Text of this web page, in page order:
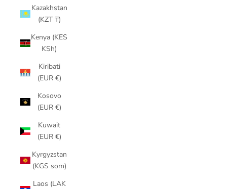
Kazakhstan
(KZT ₸)
Kenya (KES
KSh)
Kiribati
(EUR €)
Kosovo
(EUR €)
Kuwait
(EUR €)
Kyrgyzstan
(KGS som)
Laos (LAK